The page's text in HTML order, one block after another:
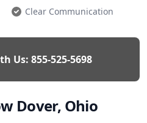
Clear Communication
Us: 855-525-5698
Dover, Ohio